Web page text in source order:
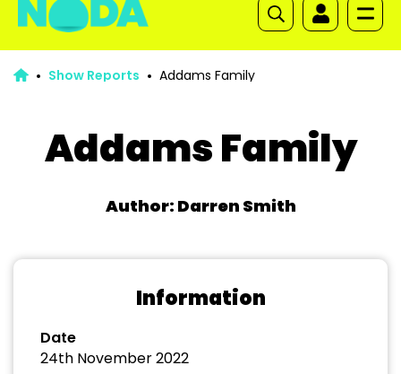
Show Reports Addams Family
Addams Family
Author: Darren Smith
Information
Date
24th November 2022